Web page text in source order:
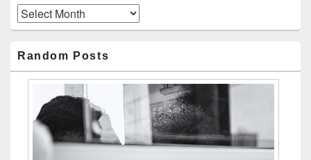
Archives
Random Posts